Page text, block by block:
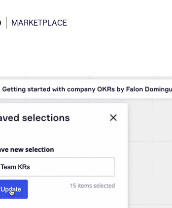
MARKETPLACE